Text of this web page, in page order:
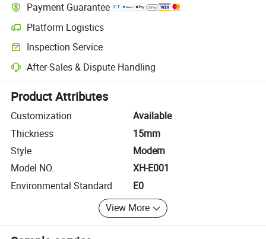
Payment Guarantee
Platform Logistics
Clearer shipment tracking with platform-supported logistics.
Inspection Service
Optional pre-shipment inspection for quality and quantity checks.
After-Sales & Dispute Handling
Platform-assisted dispute resolution, including refunds or returns
Product Attributes
Customization
Available
Thickness
15mm
Style
Modern
Model NO.
XH-E001
Environmental Standard
E0
View More